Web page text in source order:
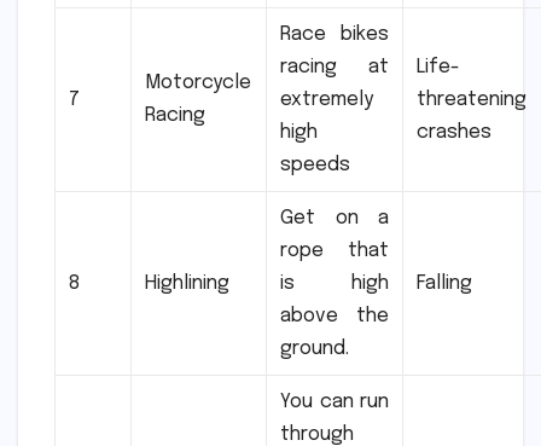
7
Motorcycle
Racing
Race bikes
racing at
extremely
high
speeds
Life-
threatening
crashes
8 Highlining
Get on a
rope that
is high
above the
ground.
Falling
You can run
through